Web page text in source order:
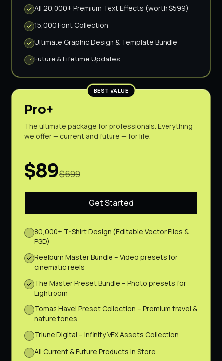
All 20,000+ Premium Text Effects (worth $599)
15,000 Font Collection
Ultimate Graphic Design & Template Bundle
Future & Lifetime Updates
BEST VALUE
Pro+
The ultimate package for professionals. Everything
we offer — current and future — for life.
$89$699
Get Started
80,000+ T-Shirt Design (Editable Vector Files &
PSD)
Reelburn Master Bundle – Video presets for
cinematic reels
The Master Preset Bundle – Photo presets for
Lightroom
Tomas Havel Preset Collection – Premium travel &
nature tones
Triune Digital – Infinity VFX Assets Collection
All Current & Future Products in Store